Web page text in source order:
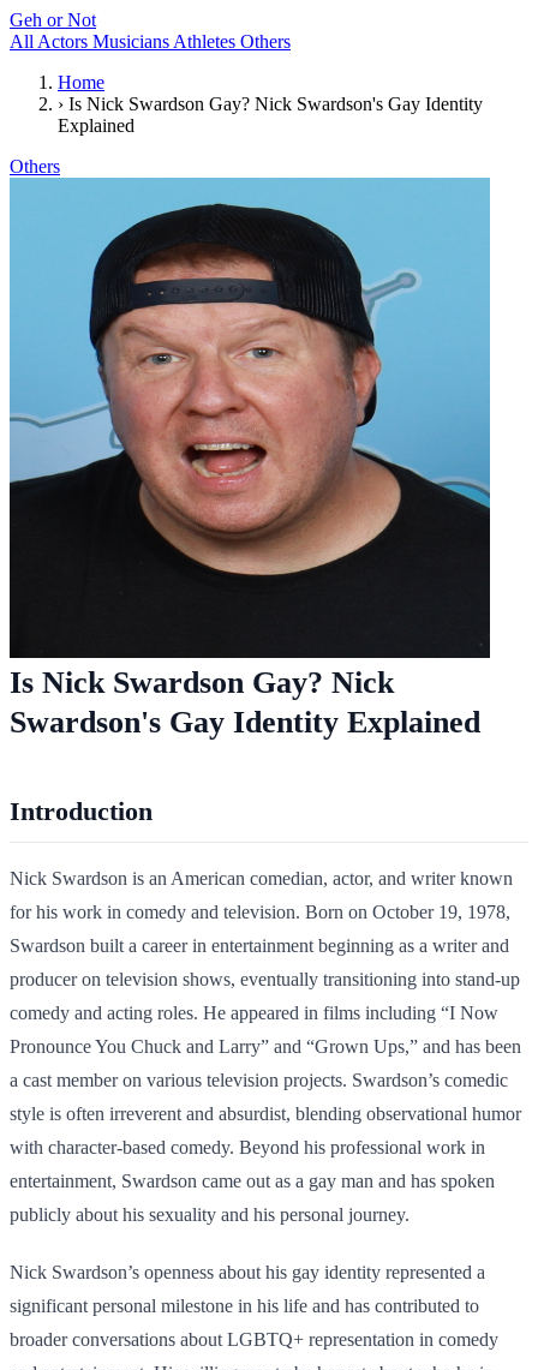
Geh or Not
All Actors Musicians Athletes Others
Home
› Is Nick Swardson Gay? Nick Swardson's Gay Identity
Explained
Others
Is Nick Swardson Gay? Nick
Swardson's Gay Identity Explained
Introduction
Nick Swardson is an American comedian, actor, and writer known
for his work in comedy and television. Born on October 19, 1978,
Swardson built a career in entertainment beginning as a writer and
producer on television shows, eventually transitioning into stand-up
comedy and acting roles. He appeared in films including “I Now
Pronounce You Chuck and Larry” and “Grown Ups,” and has been
a cast member on various television projects. Swardson’s comedic
style is often irreverent and absurdist, blending observational humor
with character-based comedy. Beyond his professional work in
entertainment, Swardson came out as a gay man and has spoken
publicly about his sexuality and his personal journey.
Nick Swardson’s openness about his gay identity represented a
significant personal milestone in his life and has contributed to
broader conversations about LGBTQ+ representation in comedy